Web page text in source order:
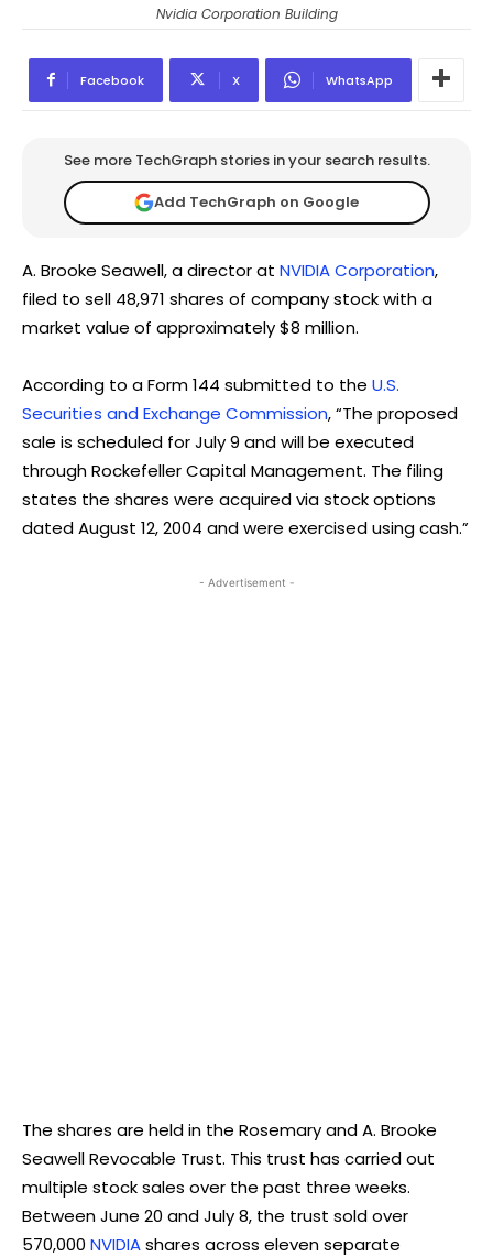
Nvidia Corporation Building
Facebook X WhatsApp
See more TechGraph stories in your search results.
Add TechGraph on Google
A. Brooke Seawell, a director at NVIDIA Corporation,
filed to sell 48,971 shares of company stock with a
market value of approximately $8 million.
According to a Form 144 submitted to the U.S.
Securities and Exchange Commission, “The proposed
sale is scheduled for July 9 and will be executed
through Rockefeller Capital Management. The filing
states the shares were acquired via stock options
dated August 12, 2004 and were exercised using cash.”
- Advertisement -
The shares are held in the Rosemary and A. Brooke
Seawell Revocable Trust. This trust has carried out
multiple stock sales over the past three weeks.
Between June 20 and July 8, the trust sold over
570,000 NVIDIAshares across eleven separate